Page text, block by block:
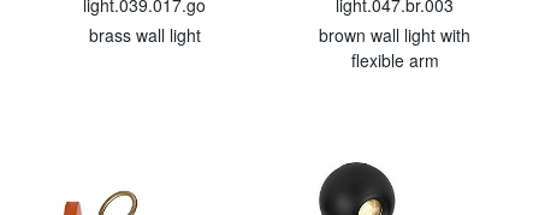
light.039.017.go
brass wall light
light.047.br.003
brown wall light with
flexible arm